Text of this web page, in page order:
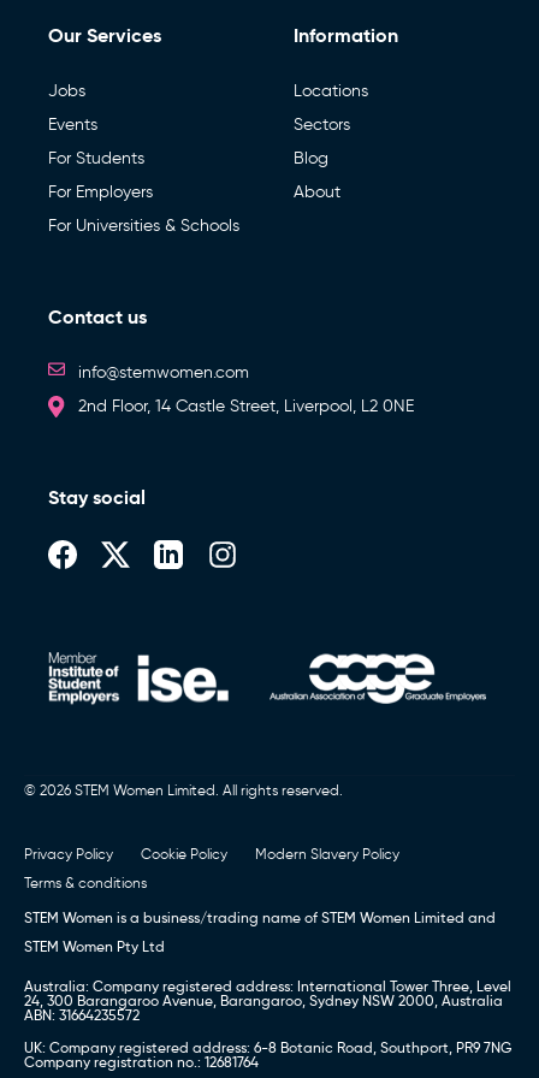
Our Services
Jobs
Events
For Students
For Employers
For Universities & Schools
Information
Locations
Sectors
Blog
About
Contact us
info@stemwomen.com
2nd Floor, 14 Castle Street, Liverpool, L2 0NE
Stay social
© 2026 STEM Women Limited. All rights reserved.
Privacy Policy Cookie Policy
Modern Slavery Policy
Terms & conditions
STEM Women is a business/trading name of STEM Women Limited and
STEM Women Pty Ltd
Australia: Company registered address: International Tower Three, Level
24, 300 Barangaroo Avenue, Barangaroo, Sydney NSW 2000, Australia
ABN: 31664235572
UK: Company registered address: 6-8 Botanic Road, Southport, PR9 7NG
Company registration no.: 12681764